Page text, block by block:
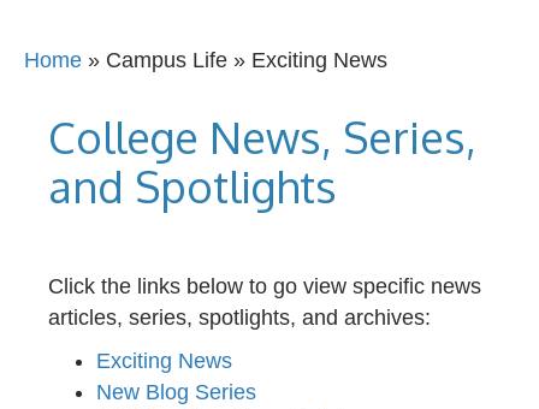
Home » Campus Life » Exciting News
College News, Series,
and Spotlights
Click the links below to go view specific news
articles, series, spotlights, and archives:
Exciting News
New Blog Series